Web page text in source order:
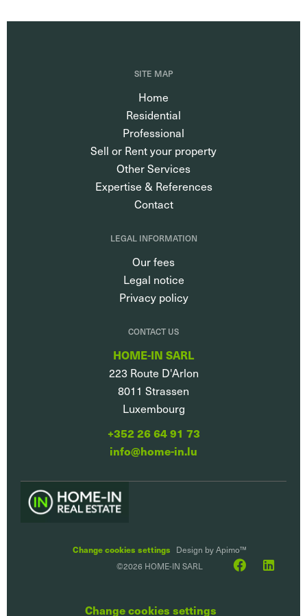
SITE MAP
Home
Residential
Professional
Sell or Rent your property
Other Services
Expertise & References
Contact
LEGAL INFORMATION
Our fees
Legal notice
Privacy policy
CONTACT US
HOME-IN SARL
223 Route D'Arlon
8011 Strassen
Luxembourg
+352 26 64 91 73
info@home-in.lu
Change cookies settings Design byApimo™
©2026 HOME-IN SARL
Change cookies settings